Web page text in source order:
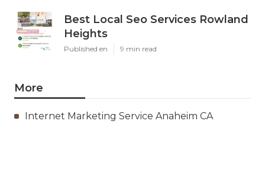
Best Local Seo Services Rowland
Heights
Published en 9 min read
More
Internet Marketing Service Anaheim CA